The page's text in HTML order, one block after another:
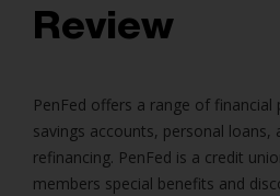
Review
PenFed offers a range of financial
savings accounts, personal loans,
refinancing. PenFed is a credit
members special benefits and